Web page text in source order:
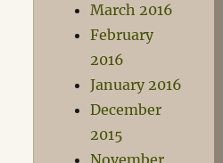
March 2016
February
2016
January 2016
December
2015
November